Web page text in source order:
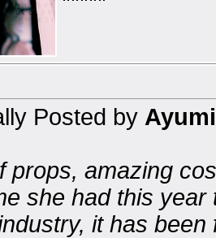
Posted by
props, amazing
she had this
it has